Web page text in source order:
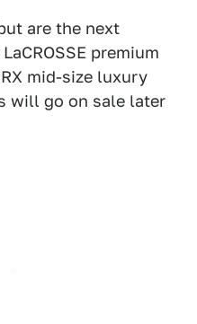
are the next
premium
mid-size luxury
will go on sale later